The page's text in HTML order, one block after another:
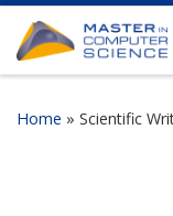
Skip to content
Home » Scientific